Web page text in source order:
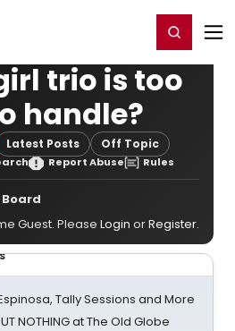
Register/Login
trio is too
handle?
Latest Posts Off Topic
Report Abuse Rules
Guest. Please Login orRegister.
Tally Sessions and More
NOTHING at The Old Globe